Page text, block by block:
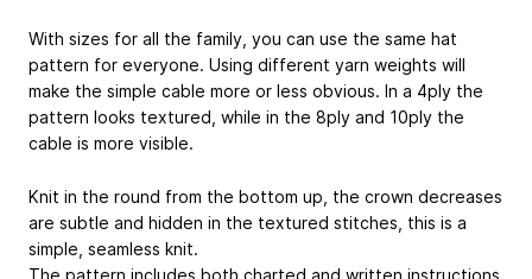
With sizes for all the family, you can use the same hat
pattern for everyone. Using different yarn weights will
make the simple cable more or less obvious. In a 4ply the
pattern looks textured, while in the 8ply and 10ply the
cable is more visible.
Knit in the round from the bottom up, the crown decreases
are subtle and hidden in the textured stitches, this is a
simple, seamless knit.